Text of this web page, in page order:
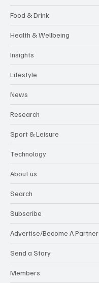
Food & Drink
Health & Wellbeing
Insights
Lifestyle
News
Research
Sport & Leisure
Technology
About us
Search
Subscribe
Advertise/Become A Partner
Send a Story
Members